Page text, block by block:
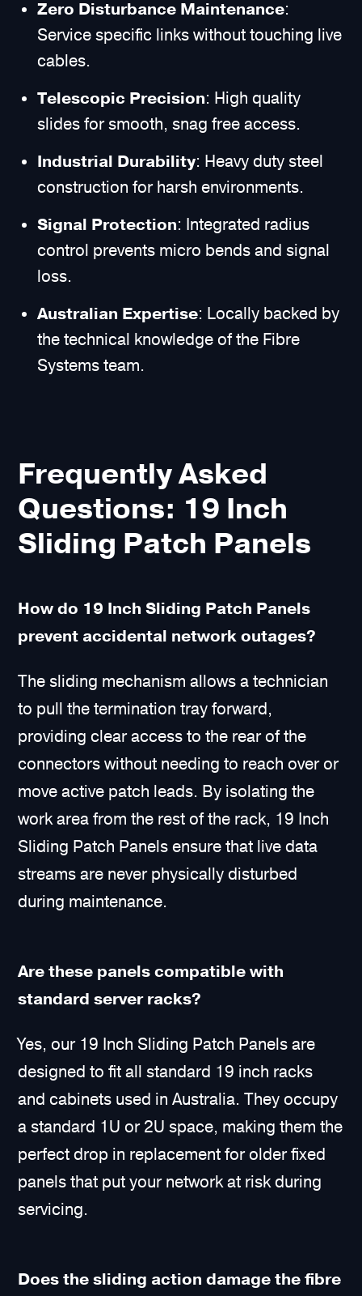
Zero Disturbance Maintenance:
Service specific links without touching live
cables.
Telescopic Precision: High quality
slides for smooth, snag free access.
Industrial Durability: Heavy duty steel
construction for harsh environments.
Signal Protection: Integrated radius
control prevents micro bends and signal
loss.
Australian Expertise: Locally backed by
the technical knowledge of the Fibre
Systems team.
Frequently Asked
Questions: 19 Inch
Sliding Patch Panels
How do 19 Inch Sliding Patch Panels
prevent accidental network outages?
The sliding mechanism allows a technician
to pull the termination tray forward,
providing clear access to the rear of the
connectors without needing to reach over or
move active patch leads. By isolating the
work area from the rest of the rack, 19 Inch
Sliding Patch Panels ensure that live data
streams are never physically disturbed
during maintenance.
Are these panels compatible with
standard server racks?
Yes, our 19 Inch Sliding Patch Panels are
designed to fit all standard 19 inch racks
and cabinets used in Australia. They occupy
a standard 1U or 2U space, making them the
perfect drop in replacement for older fixed
panels that put your network at risk during
servicing.
Does the sliding action damage the fibre